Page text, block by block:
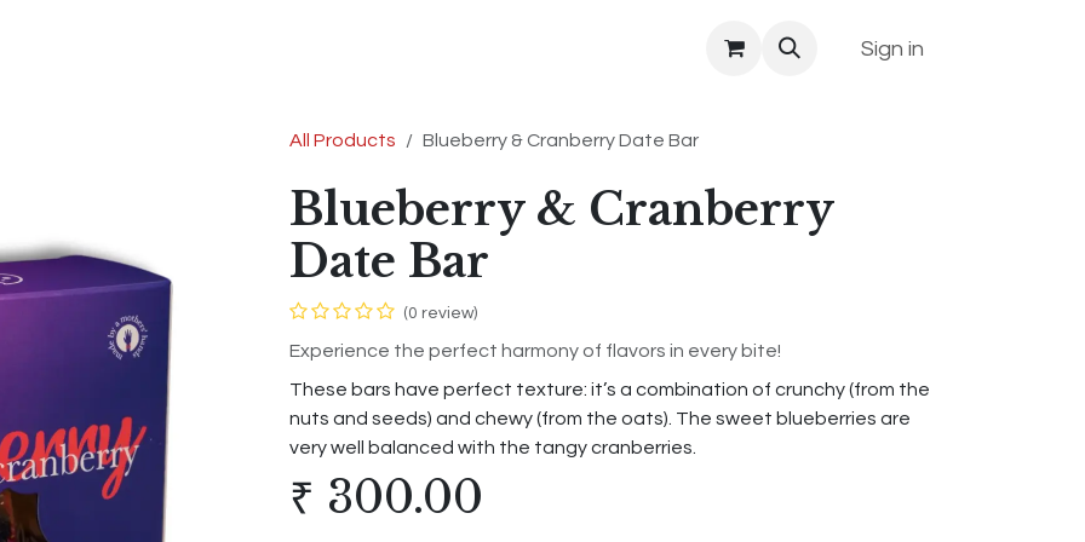
Sign in
All Products Blueberry & Cranberry Date Bar
Blueberry & Cranberry
Date Bar
(0 review)
Experience the perfect harmony of flavors in every bite!
These bars have perfect texture: it’s a combination of crunchy (from the
nuts and seeds) and chewy (from the oats). The sweet blueberries are
very well balanced with the tangy cranberries.
₹ 300.00